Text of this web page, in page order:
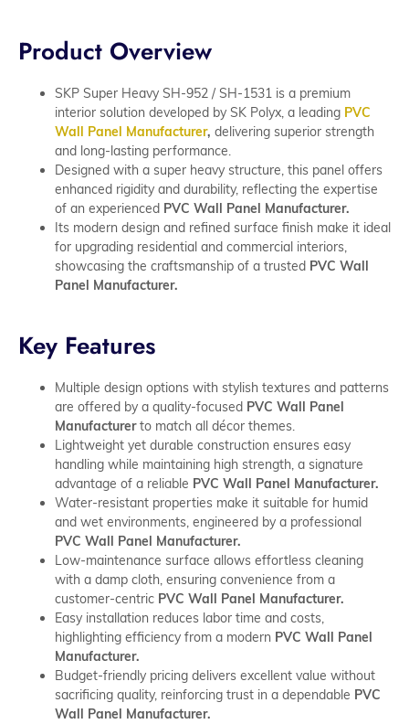
Product Overview
SKP Super Heavy SH-952 / SH-1531 is a premium
interior solution developed by SK Polyx, a leading PVC
Wall Panel Manufacturer, delivering superior strength
and long-lasting performance.
Designed with a super heavy structure, this panel offers
enhanced rigidity and durability, reflecting the expertise
of an experienced PVC Wall Panel Manufacturer.
Its modern design and refined surface finish make it ideal
for upgrading residential and commercial interiors,
showcasing the craftsmanship of a trusted PVC Wall
Panel Manufacturer.
Key Features
Multiple design options with stylish textures and patterns
are offered by a quality-focused PVC Wall Panel
Manufacturerto match all décor themes.
Lightweight yet durable construction ensures easy
handling while maintaining high strength, a signature
advantage of a reliable PVC Wall Panel Manufacturer.
Water-resistant properties make it suitable for humid
and wet environments, engineered by a professional
PVC Wall Panel Manufacturer.
Low-maintenance surface allows effortless cleaning
with a damp cloth, ensuring convenience from a
customer-centric PVC Wall Panel Manufacturer.
Easy installation reduces labor time and costs,
highlighting efficiency from a modern PVC Wall Panel
Manufacturer.
Budget-friendly pricing delivers excellent value without
sacrificing quality, reinforcing trust in a dependable PVC
Wall Panel Manufacturer.